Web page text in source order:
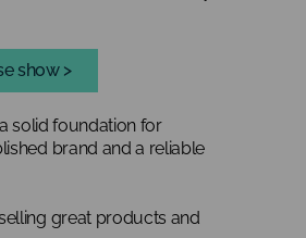
show >
solid foundation for
brand and a reliable
great products and